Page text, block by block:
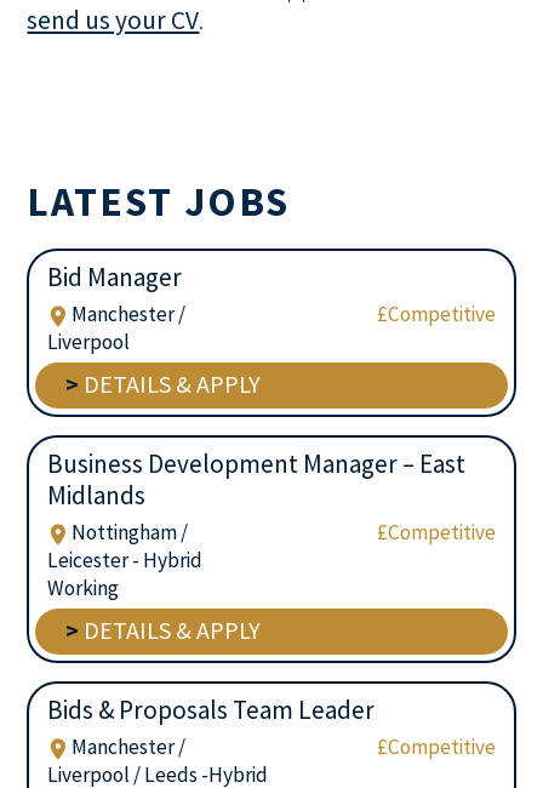
send us your CV.
LATEST JOBS
Bid Manager
Manchester /
Liverpool
£Competitive
> DETAILS & APPLY
Business Development Manager – East
Midlands
Nottingham /
Leicester - Hybrid
Working
£Competitive
> DETAILS & APPLY
Bids & Proposals Team Leader
Manchester /
Liverpool / Leeds -Hybrid
£Competitive